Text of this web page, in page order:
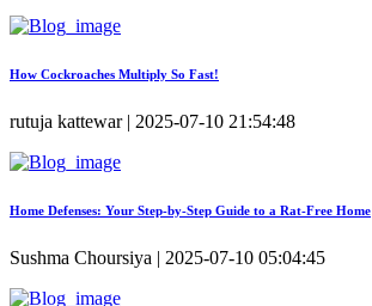
How Cockroaches Multiply So Fast!
rutuja kattewar | 2025-07-10 21:54:48
Home Defenses: Your Step-by-Step Guide to a Rat-Free Home
Sushma Choursiya | 2025-07-10 05:04:45